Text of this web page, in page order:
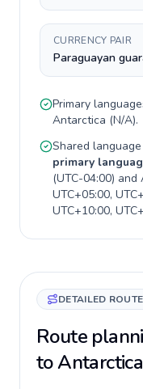
CURRENCY PAIR
Paraguayan
Primary
Antarctica (N/A).
Shared
primary
(UTC-04:00) and
UTC+05:00,
UTC+10:00,
DETAILED
Route
to Antarctica